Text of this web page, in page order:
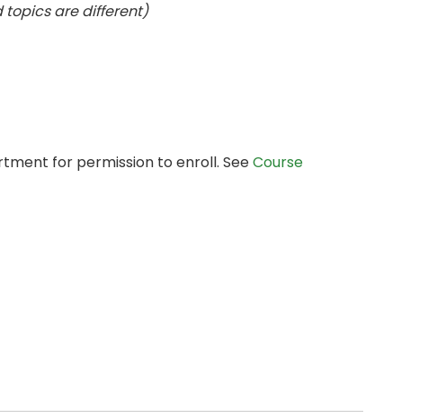
are different)
for permission to enroll. SeeCourse